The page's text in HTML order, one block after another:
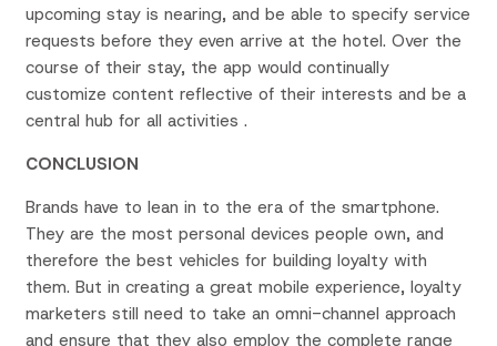
upcoming stay is nearing, and be able to specify service
requests before they even arrive at the hotel. Over the
course of their stay, the app would continually
customize content reflective of their interests and be a
central hub for all activities .
CONCLUSION
Brands have to lean in to the era of the smartphone.
They are the most personal devices people own, and
therefore the best vehicles for building loyalty with
them. But in creating a great mobile experience, loyalty
marketers still need to take an omni-channel approach
and ensure that they also employ the complete range